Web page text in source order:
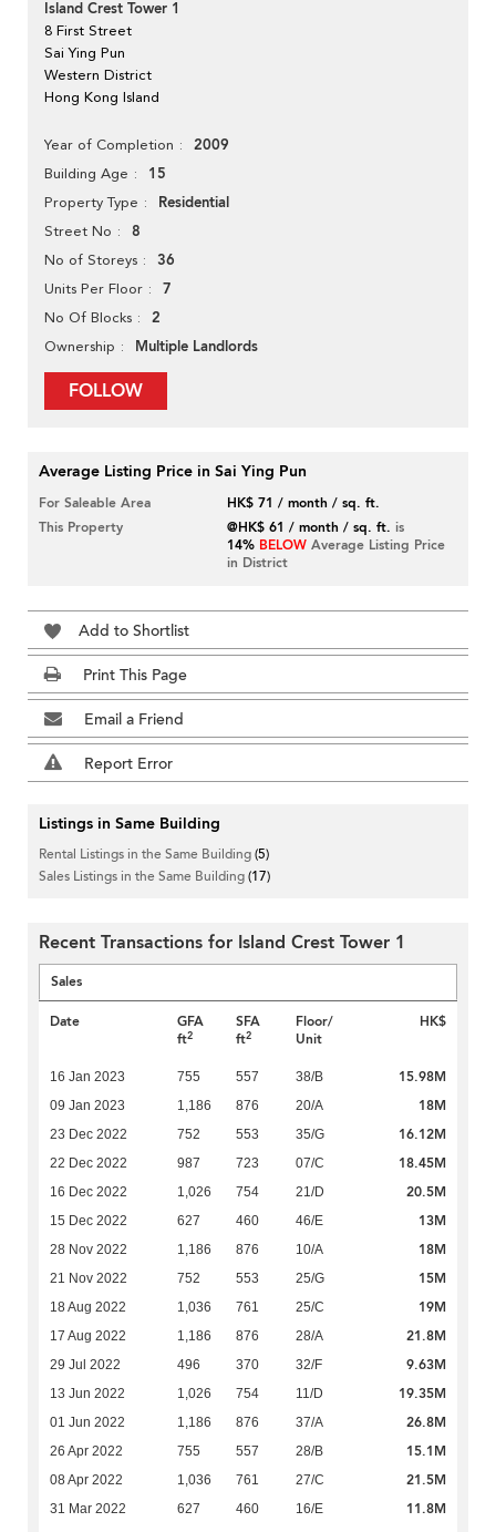
Island Crest Tower 1
8 First Street
Sai Ying Pun
Western District
Hong Kong Island
Year of Completion 2009
Building Age 15
Property Type Residential
Street No 8
No of Storeys 36
Units Per Floor 7
No Of Blocks 2
Ownership Multiple Landlords
FOLLOW
Average Listing Price in Sai Ying Pun
For Saleable Area
HK$ 71 / month / sq. ft.
This Property
@HK$ 61 / month / sq. ft. is
14% BELOW Average Listing Price
in District
Add to Shortlist
Print This Page
Email a Friend
Report Error
Listings in Same Building
Rental Listings in the Same Building(5)
Sales Listings in the Same Building(17)
Recent Transactions for Island Crest Tower 1
Sales
Date
GFA
ft2
SFA
ft2
Floor/
Unit
HK$
16 Jan 2023 755 557 38/B 15.98M
09 Jan 2023 1,186 876 20/A 18M
23 Dec 2022 752 553 35/G 16.12M
22 Dec 2022 987 723 07/C 18.45M
16 Dec 2022 1,026 754 21/D 20.5M
15 Dec 2022 627 460 46/E 13M
28 Nov 2022 1,186 876 10/A 18M
21 Nov 2022 752 553 25/G 15M
18 Aug 2022 1,036 761 25/C 19M
17 Aug 2022 1,186 876 28/A 21.8M
29 Jul 2022 496 370 32/F 9.63M
13 Jun 2022 1,026 754 11/D 19.35M
01 Jun 2022 1,186 876 37/A 26.8M
26 Apr 2022 755 557 28/B 15.1M
08 Apr 2022 1,036 761 27/C 21.5M
31 Mar 2022 627 460 16/E 11.8M